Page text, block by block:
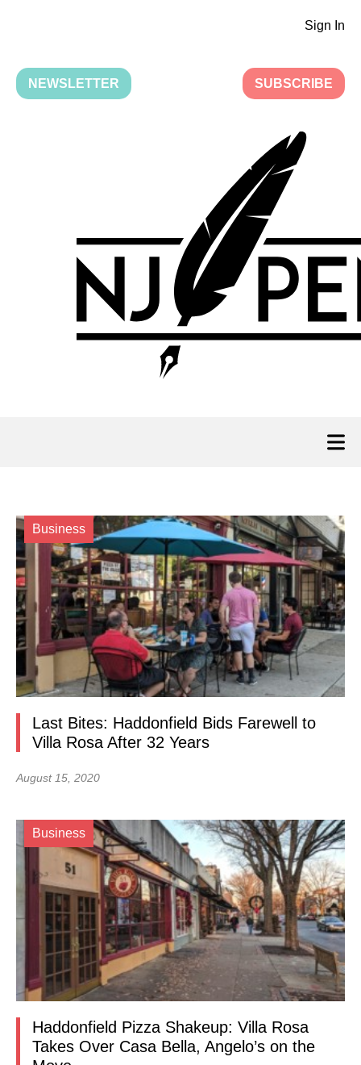
Sign In
NEWSLETTER SUBSCRIBE
Business
Last Bites: Haddonfield Bids Farewell to
Villa Rosa After 32 Years
August 15, 2020
Business
Haddonfield Pizza Shakeup: Villa Rosa
Takes Over Casa Bella, Angelo’s on the